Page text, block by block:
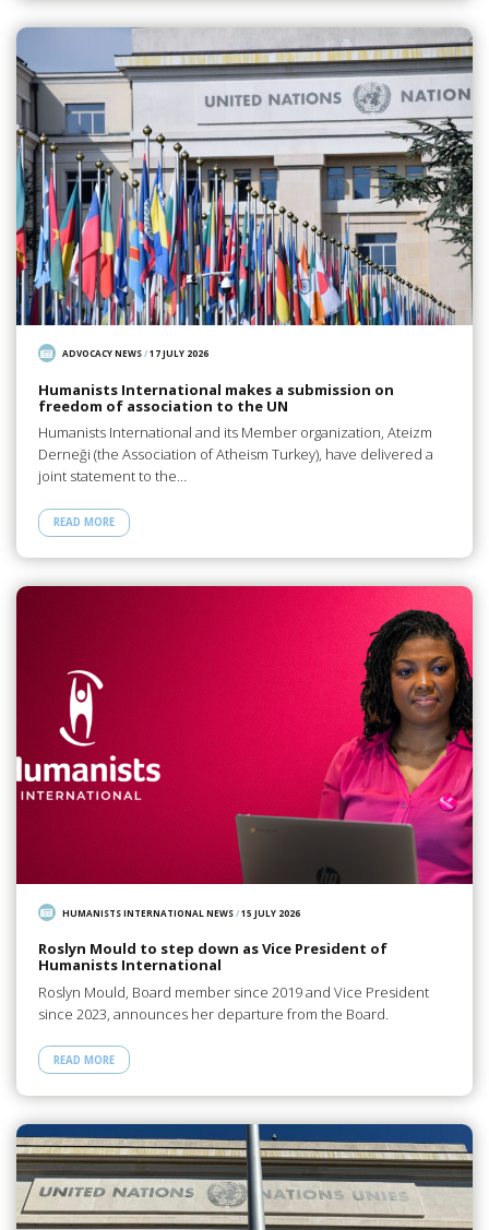
ADVOCACY NEWS/17 JULY 2026
Humanists International makes a submission on
freedom of association to the UN
Humanists International and its Member organization, Ateizm
Derneği (the Association of Atheism Turkey), have delivered a
joint statement to the…
READ MORE
HUMANISTS INTERNATIONAL NEWS/15 JULY 2026
Roslyn Mould to step down as Vice President of
Humanists International
Roslyn Mould, Board member since 2019 and Vice President
since 2023, announces her departure from the Board.
READ MORE